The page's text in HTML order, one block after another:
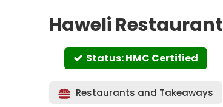
Haweli Restaurant
Status: HMC Certified
Restaurants and Takeaways